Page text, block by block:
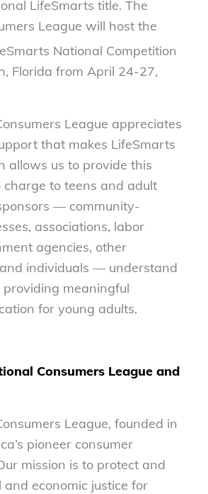
LifeSmarts title. The
League will host the
National Competition
Florida from April 24-27,
League appreciates
that makes LifeSmarts
allows us to provide this
to teens and adult
— community-
associations, labor
agencies, other
individuals — understand
meaningful
for young adults.
Consumers League and
League, founded in
pioneer consumer
mission is to protect and
and economic justice for